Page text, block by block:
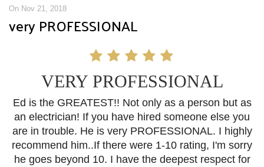
On Nov 21, 2018
very PROFESSIONAL
VERY PROFESSIONAL
Ed is the GREATEST!! Not only as a person but as
an electrician! If you have hired someone else you
are in trouble. He is very PROFESSIONAL. I highly
recommend him..If there were 1-10 rating, I'm sorry
he goes beyond 10. I have the deepest respect for